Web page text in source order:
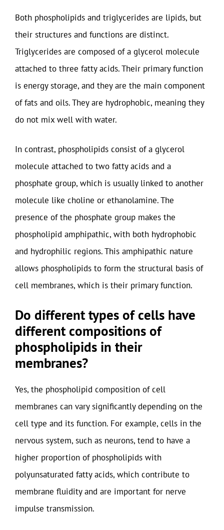
Both phospholipids and triglycerides are lipids, but
their structures and functions are distinct.
Triglycerides are composed of a glycerol molecule
attached to three fatty acids. Their primary function
is energy storage, and they are the main component
of fats and oils. They are hydrophobic, meaning they
do not mix well with water.
In contrast, phospholipids consist of a glycerol
molecule attached to two fatty acids and a
phosphate group, which is usually linked to another
molecule like choline or ethanolamine. The
presence of the phosphate group makes the
phospholipid amphipathic, with both hydrophobic
and hydrophilic regions. This amphipathic nature
allows phospholipids to form the structural basis of
cell membranes, which is their primary function.
Do different types of cells have
different compositions of
phospholipids in their
membranes?
Yes, the phospholipid composition of cell
membranes can vary significantly depending on the
cell type and its function. For example, cells in the
nervous system, such as neurons, tend to have a
higher proportion of phospholipids with
polyunsaturated fatty acids, which contribute to
membrane fluidity and are important for nerve
impulse transmission.